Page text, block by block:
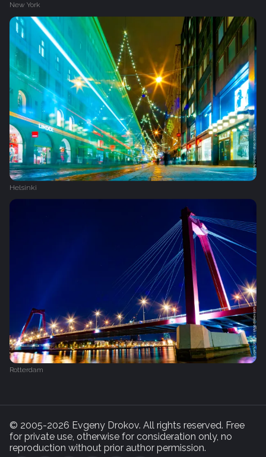
New York
Helsinki
Rotterdam
© 2005-2026 Evgeny Drokov. All rights reserved. Free
for private use, otherwise for consideration only, no
reproduction without prior author permission.